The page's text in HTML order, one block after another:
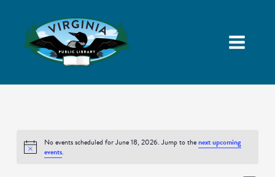
Notice
No events scheduled for June 18, 2026. Jump to thenext upcoming
events.